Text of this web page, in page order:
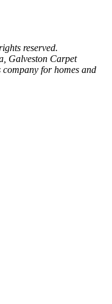
reserved.
Galveston Carpet
for homes and